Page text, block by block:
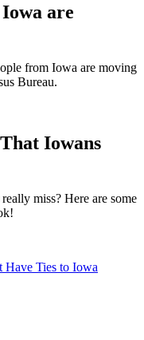
are
from Iowa are moving
Bureau.
Iowans
miss? Here are some
Have Ties to Iowa